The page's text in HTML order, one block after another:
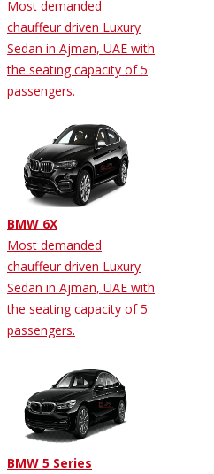
Most demanded
chauffeur driven Luxury
Sedan in Ajman, UAE with
the seating capacity of 5
passengers.
BMW 6X
Most demanded
chauffeur driven Luxury
Sedan in Ajman, UAE with
the seating capacity of 5
passengers.
BMW 5 Series